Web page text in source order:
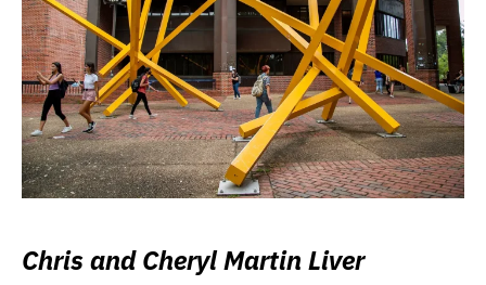
Chris and Cheryl Martin Liver